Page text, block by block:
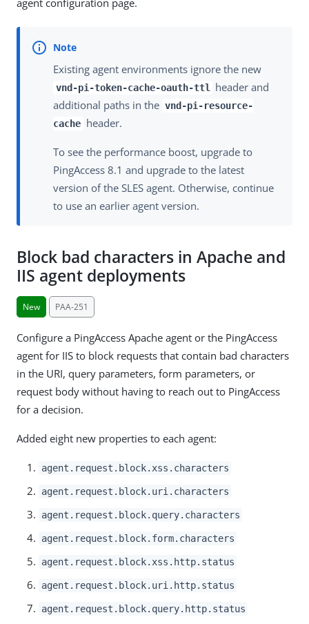
Existing agent environments ignore the new
vnd-pi-token-cache-oauth-ttl
header and
additional paths in the vnd-pi-resource-
cache header.
To see the performance boost, upgrade to
PingAccess 8.1 and upgrade to the latest
version of the SLES agent. Otherwise, continue
to use an earlier agent version.
Block bad characters in Apache and
IIS agent deployments
New PAA-251
Configure a PingAccess Apache agent or the PingAccess
agent for IIS to block requests that contain bad characters
in the URI, query parameters, form parameters, or
request body without having to reach out to PingAccess
for a decision.
Added eight new properties to each agent:
agent.request.block.xss.characters
agent.request.block.uri.characters
agent.request.block.query.characters
agent.request.block.form.characters
agent.request.block.xss.http.status
agent.request.block.uri.http.status
agent.request.block.query.http.status